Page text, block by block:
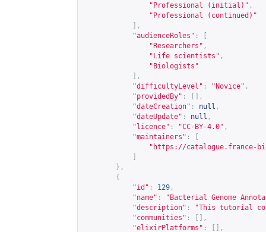
"Professional (initial)" ,
"Professional (continued)"
],
"audienceRoles" :
"Researchers" ,
"Life scientists" ,
"Biologists"
],
"difficultyLevel" : "Novice" ,
"providedBy" :
[],
"dateCreation" : null ,
"dateUpdate" : null ,
"licence" : "CC-BY-4.0" ,
"maintainers" :
" https://catalogue.france-
},
{
"id" : 129 ,
"name" :
"Bacterial Genome
"description" :
"This tutorial
"communities" :
[],
"elixirPlatforms" :
[],